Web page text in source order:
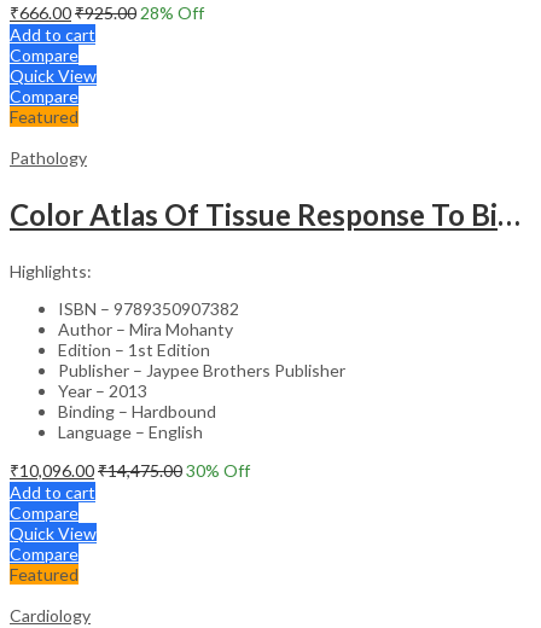
₹666.00₹925.00 28% Off
Add to cart
Compare
Quick View
Compare
Featured
Pathology
Color Atlas Of Tissue Response To Biomaterials
Highlights:
ISBN – 9789350907382
Author – Mira Mohanty
Edition – 1st Edition
Publisher – Jaypee Brothers Publisher
Year – 2013
Binding – Hardbound
Language – English
₹10,096.00₹14,475.0030% Off
Add to cart
Compare
Quick View
Compare
Featured
Cardiology